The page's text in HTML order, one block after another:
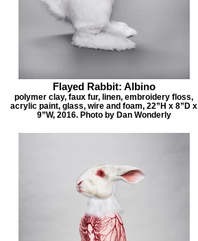
Flayed Rabbit: Albino
polymer clay, faux fur, linen, embroidery floss,
acrylic paint, glass, wire and foam, 22”H x 8”D x
9”W, 2016. Photo by Dan Wonderly